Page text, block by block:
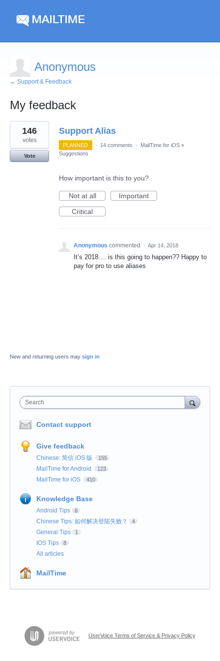
Anonymous
← Support & Feedback
My feedback
1
result
found
Support Alias
146
votes
Vote
PLANNED · 14 comments · MailTime for iOS »
Suggestions
How important is this to you?
Not at all
Important
Critical
Anonymous commented · Apr 14, 2018
It’s 2018.... is this going to happen?? Happy to
pay for pro to use aliases
New and returning users may sign in
Search
Contact support
Give feedback
Chinese: 简信 iOS 版 155
MailTime for Android 123
MailTime for iOS 410
Knowledge Base
Android Tips 6
Chinese Tips: 如何解决登陆失败？ 4
General Tips 1
IOS Tips 8
All articles
MailTime
UserVoice Terms of Service & Privacy Policy